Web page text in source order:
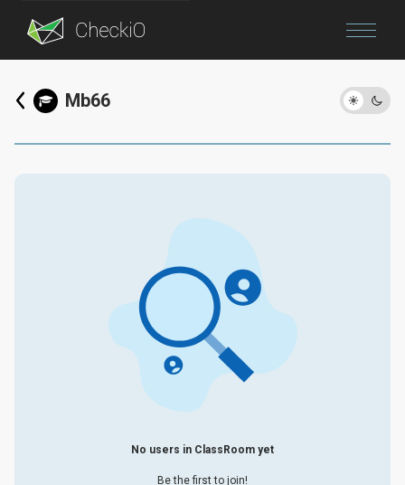
Mb66
No users in ClassRoom yet
Be the first to join!